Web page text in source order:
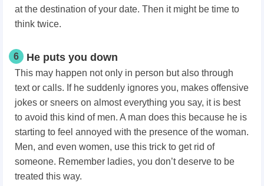
at the destination of your date. Then it might be time to
think twice.
6 He puts you down
This may happen not only in person but also through
text or calls. If he suddenly ignores you, makes offensive
jokes or sneers on almost everything you say, it is best
to avoid this kind of men. A man does this because he is
starting to feel annoyed with the presence of the woman.
Men, and even women, use this trick to get rid of
someone. Remember ladies, you don’t deserve to be
treated this way.